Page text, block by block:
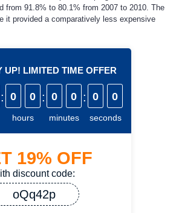
from 91.8% to 80.1% from 2007 to 2010. The
it provided a comparatively less expensive
UP! LIMITED TIME OFFER
: 0 0
hours
: 0 0
minutes
: 0 0
seconds
19% OFF
discount code:
oQq42p